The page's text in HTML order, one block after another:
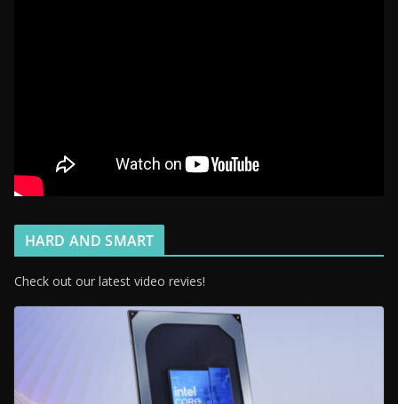
HARD AND SMART
Check out our latest video revies!